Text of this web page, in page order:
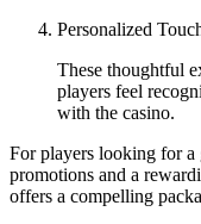
Personalized
These thoughtful
players feel
with the casino.
For players looking for a
promotions and a
offers a compelling